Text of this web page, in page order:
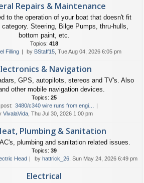
Repairs & Maintenance
to the operation of your boat that doesn't fit
category. Steering, Bilge Pumps, thru-hulls,
bottom paint, etc.
Topics: 418
Filling by BStaff15 , Tue Aug 04, 2026 6:05 pm
& Navigation
GPS, autopilots, stereos and TV's. Also
other mobile navigation devices.
Topics: 25
3480/c340 wire runs from engi…
VivalaVida , Thu Jul 30, 2026 1:00 pm
Plumbing & Sanitation
plumbing and sanitation related issues.
Topics: 39
Head by hattrick_26, Sun May 24, 2026 6:49 pm
Electrical